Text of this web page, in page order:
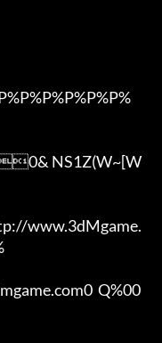
NS1Z(W~[W
www.3dMgame.
Q%00